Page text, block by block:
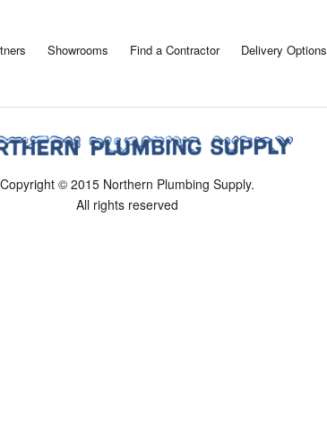
Showrooms Find a Contractor Delivery Options
Copyright © 2015 Northern Plumbing Supply.
All rights reserved